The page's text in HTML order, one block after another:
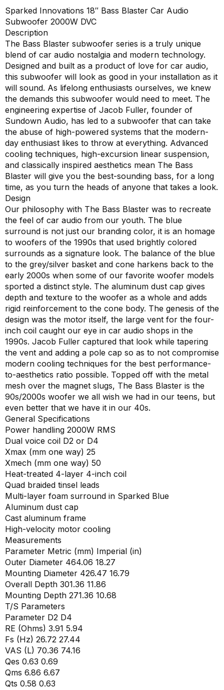
Sparked Innovations 18″ Bass Blaster Car Audio
Subwoofer 2000W DVC
Description
The Bass Blaster subwoofer series is a truly unique
blend of car audio nostalgia and modern technology.
Designed and built as a product of love for car audio,
this subwoofer will look as good in your installation as it
will sound. As lifelong enthusiasts ourselves, we knew
the demands this subwoofer would need to meet. The
engineering expertise of Jacob Fuller, founder of
Sundown Audio, has led to a subwoofer that can take
the abuse of high-powered systems that the modern-
day enthusiast likes to throw at everything. Advanced
cooling techniques, high-excursion linear suspension,
and classically inspired aesthetics mean The Bass
Blaster will give you the best-sounding bass, for a long
time, as you turn the heads of anyone that takes a look.
Design
Our philosophy with The Bass Blaster was to recreate
the feel of car audio from our youth. The blue
surround is not just our branding color, it is an homage
to woofers of the 1990s that used brightly colored
surrounds as a signature look. The balance of the blue
to the grey/silver basket and cone harkens back to the
early 2000s when some of our favorite woofer models
sported a distinct style. The aluminum dust cap gives
depth and texture to the woofer as a whole and adds
rigid reinforcement to the cone body. The genesis of the
design was the motor itself, the large vent for the four-
inch coil caught our eye in car audio shops in the
1990s. Jacob Fuller captured that look while tapering
the vent and adding a pole cap so as to not compromise
modern cooling techniques for the best performance-
to-aesthetics ratio possible. Topped off with the metal
mesh over the magnet slugs, The Bass Blaster is the
90s/2000s woofer we all wish we had in our teens, but
even better that we have it in our 40s.
General Specifications
Power handling 2000W RMS
Dual voice coil D2 or D4
Xmax (mm one way) 25
Xmech (mm one way) 50
Heat-treated 4-layer 4-inch coil
Quad braided tinsel leads
Multi-layer foam surround in Sparked Blue
Aluminum dust cap
Cast aluminum frame
High-velocity motor cooling
Measurements
Parameter Metric (mm) Imperial (in)
Outer Diameter 464.06 18.27
Mounting Diameter 426.47 16.79
Overall Depth 301.36 11.86
Mounting Depth 271.36 10.68
T/S Parameters
Parameter D2 D4
RE (Ohms) 3.91 5.94
Fs (Hz) 26.72 27.44
VAS (L) 70.36 74.16
Qes 0.63 0.69
Qms 6.86 6.67
Qts 0.58 0.63